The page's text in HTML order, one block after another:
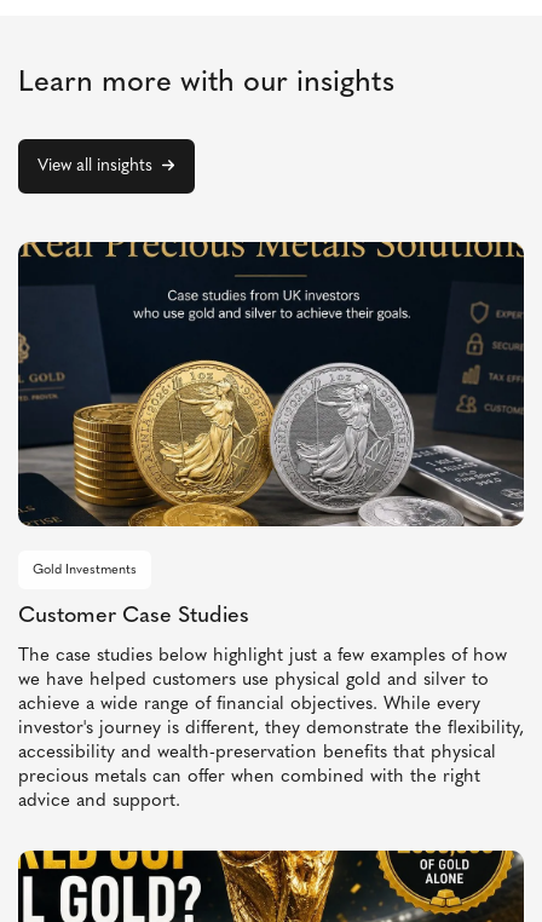
Learn more with our insights
View all insights
Gold Investments
Customer Case Studies
The case studies below highlight just a few examples of how
we have helped customers use physical gold and silver to
achieve a wide range of financial objectives. While every
investor's journey is different, they demonstrate the flexibility,
accessibility and wealth-preservation benefits that physical
precious metals can offer when combined with the right
advice and support.